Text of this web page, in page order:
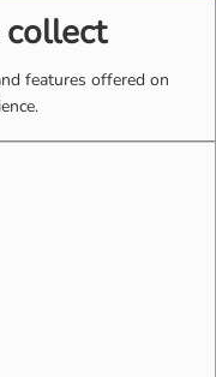
features offered on
G H I J
K